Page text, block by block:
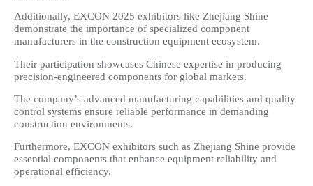
Additionally, EXCON 2025 exhibitors like Zhejiang Shine
demonstrate the importance of specialized component
manufacturers in the construction equipment ecosystem.
Their participation showcases Chinese expertise in producing
precision-engineered components for global markets.
The company’s advanced manufacturing capabilities and quality
control systems ensure reliable performance in demanding
construction environments.
Furthermore, EXCON exhibitors such as Zhejiang Shine provide
essential components that enhance equipment reliability and
operational efficiency.